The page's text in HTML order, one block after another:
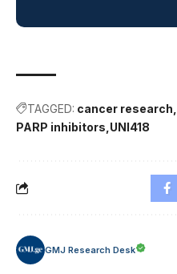
TAGGED: cancer research
PARP inhibitors UNI418
GMJ Research Desk